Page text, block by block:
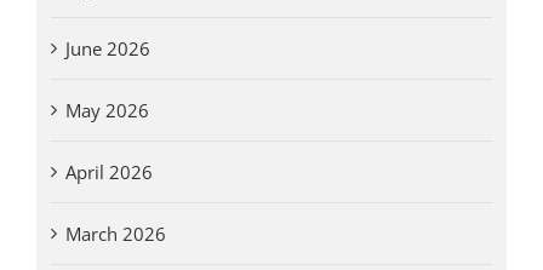
June 2026
May 2026
April 2026
March 2026